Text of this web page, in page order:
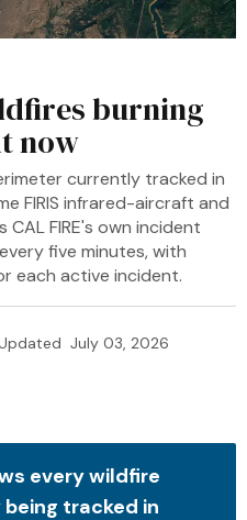
burning
now
currently tracked in
FIRIS infrared-aircraft and
FIRE's own incident
five minutes, with
each active incident.
July 03, 2026
every wildfire
tracked in